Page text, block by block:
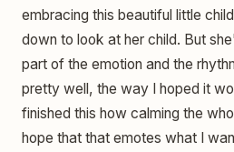
embracing this beautiful little
down to look at her child. But
part of the emotion and the
pretty well, the way I hoped it
finished this how calming the
hope that that emotes what I